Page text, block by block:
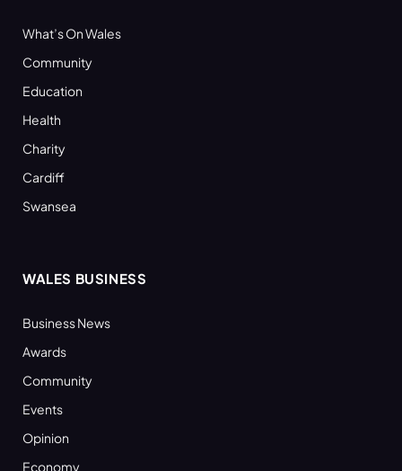
What’s On Wales
Community
Education
Health
Charity
Cardiff
Swansea
WALES BUSINESS
Business News
Awards
Community
Events
Opinion
Economy